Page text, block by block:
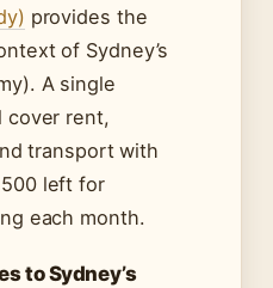
provides the
of Sydney’s
A single
cover rent,
transport with
left for
each month.
to Sydney’s